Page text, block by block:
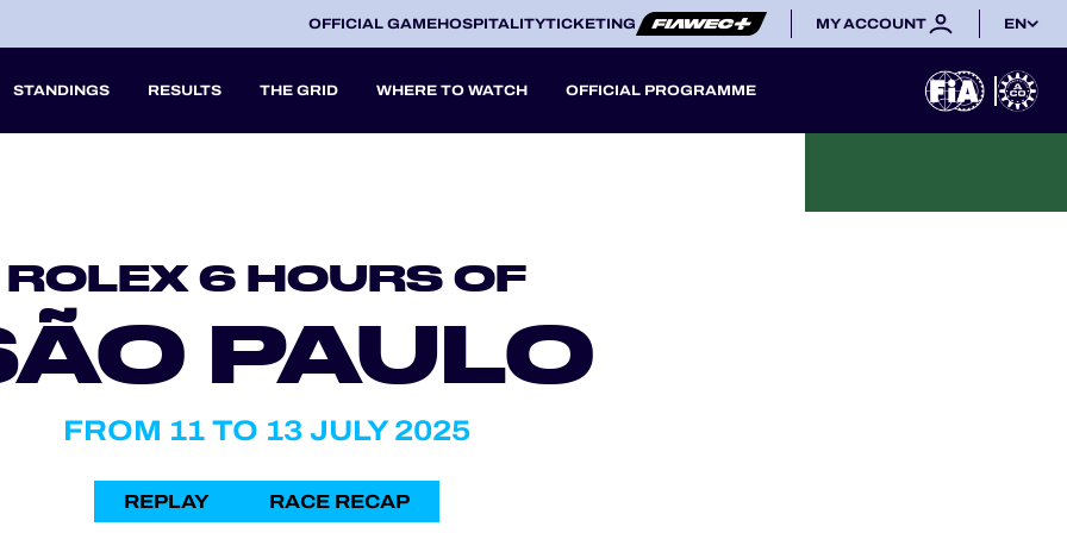
OFFICIAL GAMEHOSPITALITYTICKETING MY ACCOUNT EN
STANDINGS RESULTS THE GRID WHERE TO WATCH OFFICIAL PROGRAMME
ROLEX 6 HOURS OF
PAULO
FROM 11 TO 13 JULY 2025
REPLAY RACE RECAP